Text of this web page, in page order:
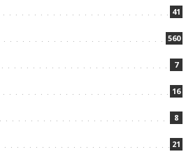
41
560
7
16
8
21